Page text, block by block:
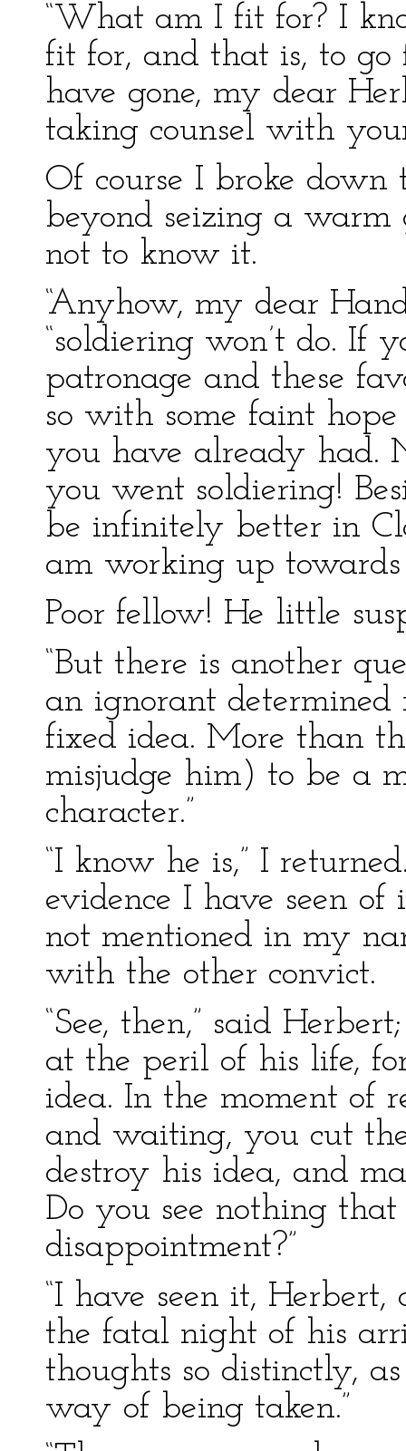
“What am I fit for? I
fit for, and that is, to
have gone, my dear
taking counsel with
Of course I broke down
beyond seizing a
not to know it.
“Anyhow, my dear
“soldiering won’t do. If
patronage and these
so with some faint
you have already had.
you went soldiering!
be infinitely better in
am working up
Poor fellow! He little
“But there is another
an ignorant
fixed idea. More than
misjudge him) to be a
character.”
“I know he is,” I
evidence I have seen
not mentioned in my
with the other convict.
“See, then,” said
at the peril of his life,
idea. In the moment of
and waiting, you cut
destroy his idea, and
Do you see nothing
disappointment?”
“I have seen it,
the fatal night of his
thoughts so distinctly,
way of being taken.”